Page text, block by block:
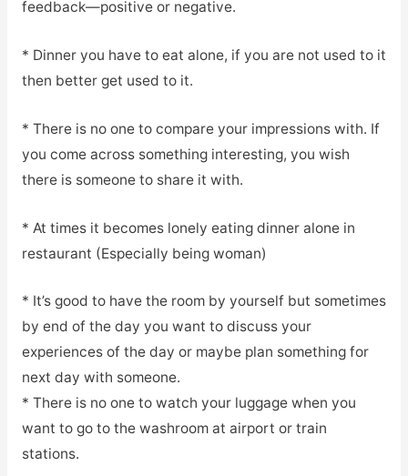
feedback—positive or negative.
* Dinner you have to eat alone, if you are not used to it
then better get used to it.
* There is no one to compare your impressions with. If
you come across something interesting, you wish
there is someone to share it with.
* At times it becomes lonely eating dinner alone in
restaurant (Especially being woman)
* It’s good to have the room by yourself but sometimes
by end of the day you want to discuss your
experiences of the day or maybe plan something for
next day with someone.
* There is no one to watch your luggage when you
want to go to the washroom at airport or train
stations.